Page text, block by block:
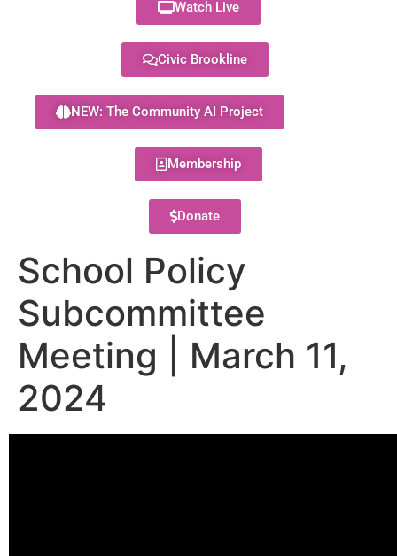
Watch Live
Civic Brookline
NEW: The Community AI Project
Membership
Donate
School Policy
Subcommittee
Meeting | March 11,
2024